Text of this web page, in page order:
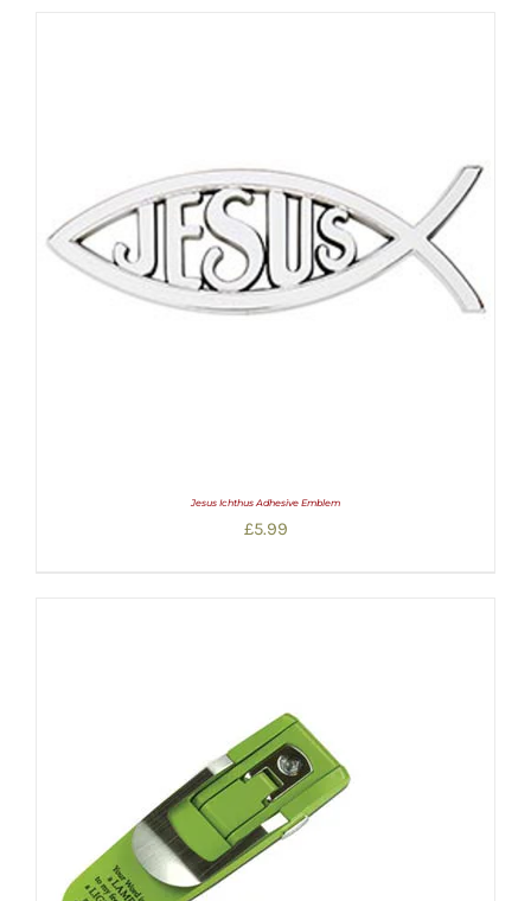
Jesus Ichthus Adhesive Emblem
£5.99